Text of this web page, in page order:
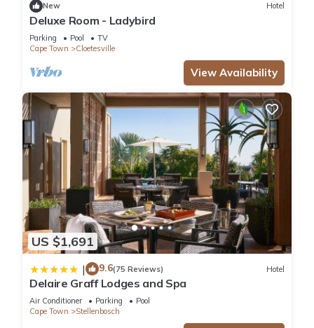
will surely love it.
You can check the reviews and description of this 1 Bedroom
Villa if you want to learn more about this place in
Kayamnandi
. These details are authentic, as they are
provided by our partner, booking.com.
This Le Grand Jardin Villa in Kayamnandi is well equipped and
has all facilities that have been listed below. Please note that
these details were shared to us by booking.com for the listed
“Le Grand Jardin Villa”. We solely rely on their shared details
and are regarded as “accurate”. If you have any concerns
about the information or accuracy describing this Villa, please
let us know.
New Hotel
Deluxe Room - Ladybird
Parking Pool
TV
Cape Town
Cloetesville
View Availability
US $1,691
| 9.6(75 Reviews) Hotel
Delaire Graff Lodges and Spa
Air Conditioner Parking
Pool
Cape Town
Stellenbosch